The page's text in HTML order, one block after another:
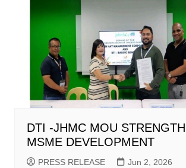
DTI -JHMC MOU
MSME DEVELOPMENT
PRESS RELEASE Jun 2, 2026